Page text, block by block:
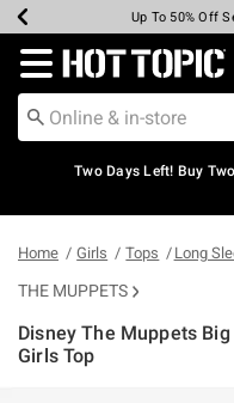
Earn Hot Cash
Up To 50% Off
Up To 40% Off
Up To 60%
Free Pickup
Free
Redirect to Hot
Two Days Left! Buy
Home Girls Tops Long
THE MUPPETS
Disney The Muppets
Girls Top